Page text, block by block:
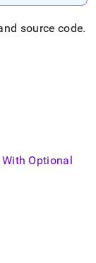
source code.
Optional